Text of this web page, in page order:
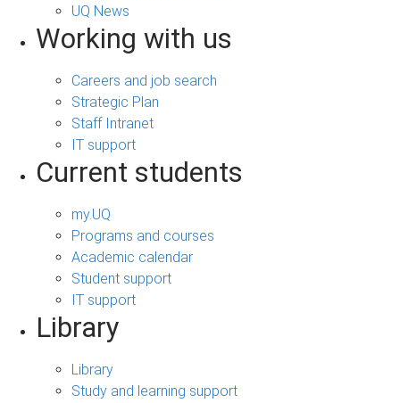
UQ News
Working with us
Careers and job search
Strategic Plan
Staff Intranet
IT support
Current students
my.UQ
Programs and courses
Academic calendar
Student support
IT support
Library
Library
Study and learning support